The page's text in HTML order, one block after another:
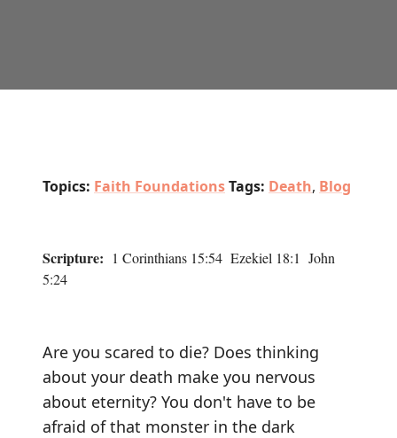
Topics: Faith FoundationsTags: Death, Blog
Scripture: 1 Corinthians 15:54 Ezekiel 18:1 John
5:24
Are you scared to die? Does thinking
about your death make you nervous
about eternity? You don't have to be
afraid of that monster in the dark